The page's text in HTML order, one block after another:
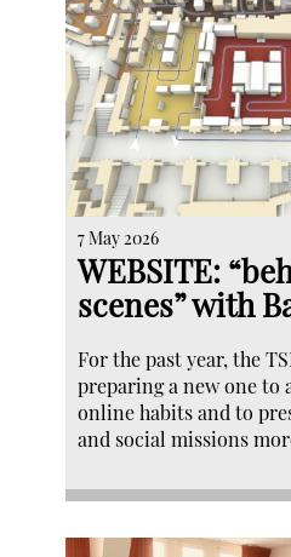
7 May 2026
WEBSITE:
scenes” with
For the past year, the
preparing a new one to
online habits and to
and social missions